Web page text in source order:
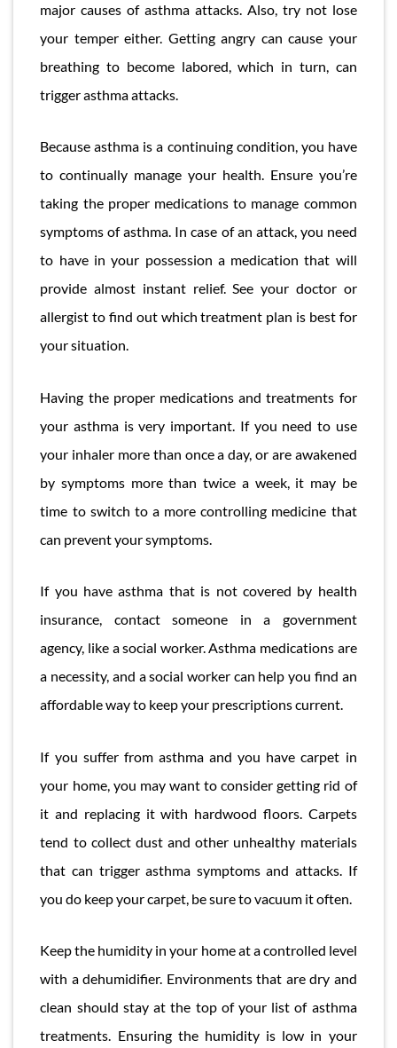
major causes of asthma attacks. Also, try not lose
your temper either. Getting angry can cause your
breathing to become labored, which in turn, can
trigger asthma attacks.
Because asthma is a continuing condition, you have
to continually manage your health. Ensure you’re
taking the proper medications to manage common
symptoms of asthma. In case of an attack, you need
to have in your possession a medication that will
provide almost instant relief. See your doctor or
allergist to find out which treatment plan is best for
your situation.
Having the proper medications and treatments for
your asthma is very important. If you need to use
your inhaler more than once a day, or are awakened
by symptoms more than twice a week, it may be
time to switch to a more controlling medicine that
can prevent your symptoms.
If you have asthma that is not covered by health
insurance, contact someone in a government
agency, like a social worker. Asthma medications are
a necessity, and a social worker can help you find an
affordable way to keep your prescriptions current.
If you suffer from asthma and you have carpet in
your home, you may want to consider getting rid of
it and replacing it with hardwood floors. Carpets
tend to collect dust and other unhealthy materials
that can trigger asthma symptoms and attacks. If
you do keep your carpet, be sure to vacuum it often.
Keep the humidity in your home at a controlled level
with a dehumidifier. Environments that are dry and
clean should stay at the top of your list of asthma
treatments. Ensuring the humidity is low in your